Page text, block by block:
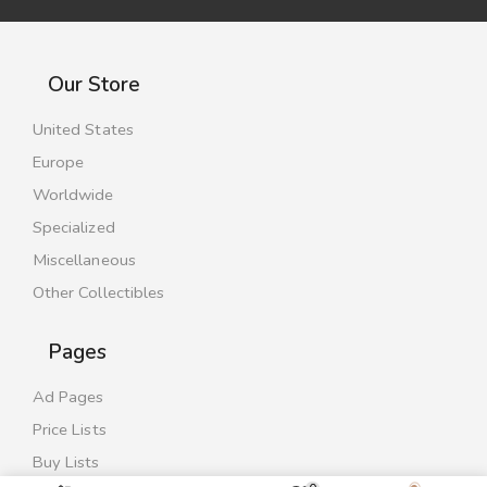
Our Store
United States
Europe
Worldwide
Specialized
Miscellaneous
Other Collectibles
Pages
Ad Pages
Price Lists
Buy Lists